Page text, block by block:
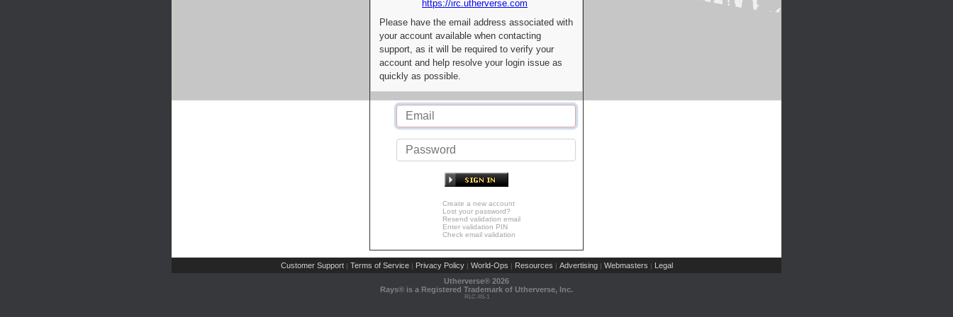
https://irc.utherverse.com
Please have the email address associated with
your account available when contacting
support, as it will be required to verify your
account and help resolve your login issue as
quickly as possible.
Create a new account
Lost your password?
Resend validation email
Enter validation PIN
Check email validation
Customer Support | Terms of Service | Privacy Policy | World-Ops | Resources | Advertising | Webmasters | Legal
Utherverse® 2026
Rays® is a Registered Trademark of Utherverse, Inc.
RLC-IIS-1